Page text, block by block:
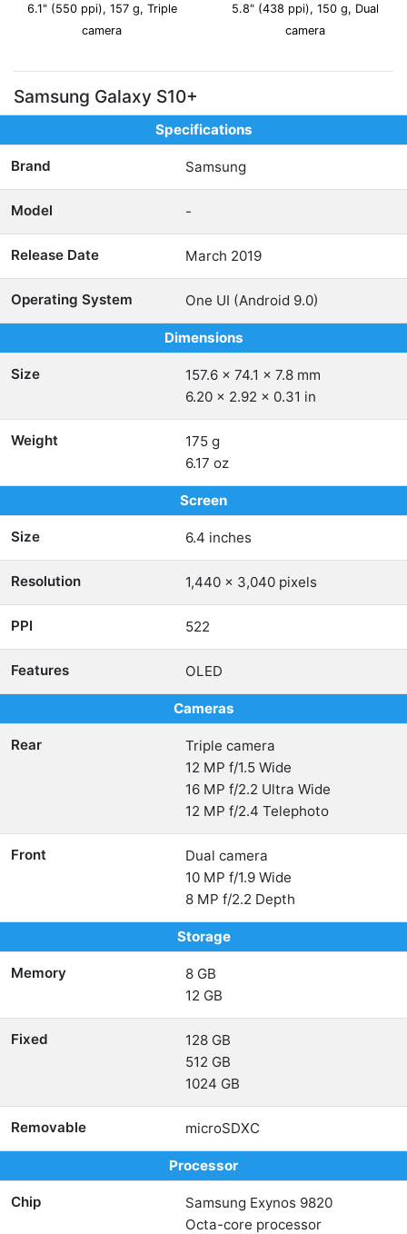
6.1" (550 ppi), 157 g, Triple
camera
5.8" (438 ppi), 150 g, Dual
camera
Samsung Galaxy S10+
Specifications
Brand Samsung
Model -
Release Date March 2019
Operating System One UI (Android 9.0)
Dimensions
Size
157.6 x 74.1 x 7.8 mm
6.20 x 2.92 x 0.31 in
Weight
175 g
6.17 oz
Screen
Size 6.4 inches
Resolution 1,440 x 3,040 pixels
PPI 522
Features OLED
Cameras
Rear
Triple camera
12 MP f/1.5 Wide
16 MP f/2.2 Ultra Wide
12 MP f/2.4 Telephoto
Front
Dual camera
10 MP f/1.9 Wide
8 MP f/2.2 Depth
Storage
Memory
8 GB
12 GB
Fixed
128 GB
512 GB
1024 GB
Removable microSDXC
Processor
Chip
Samsung Exynos 9820
Octa-core processor